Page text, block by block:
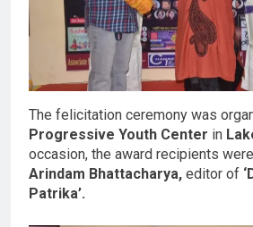
The felicitation ceremony was
Progressive Youth Center in
occasion, the award recipients
Arindam Bhattacharya, editor of
Patrika’.